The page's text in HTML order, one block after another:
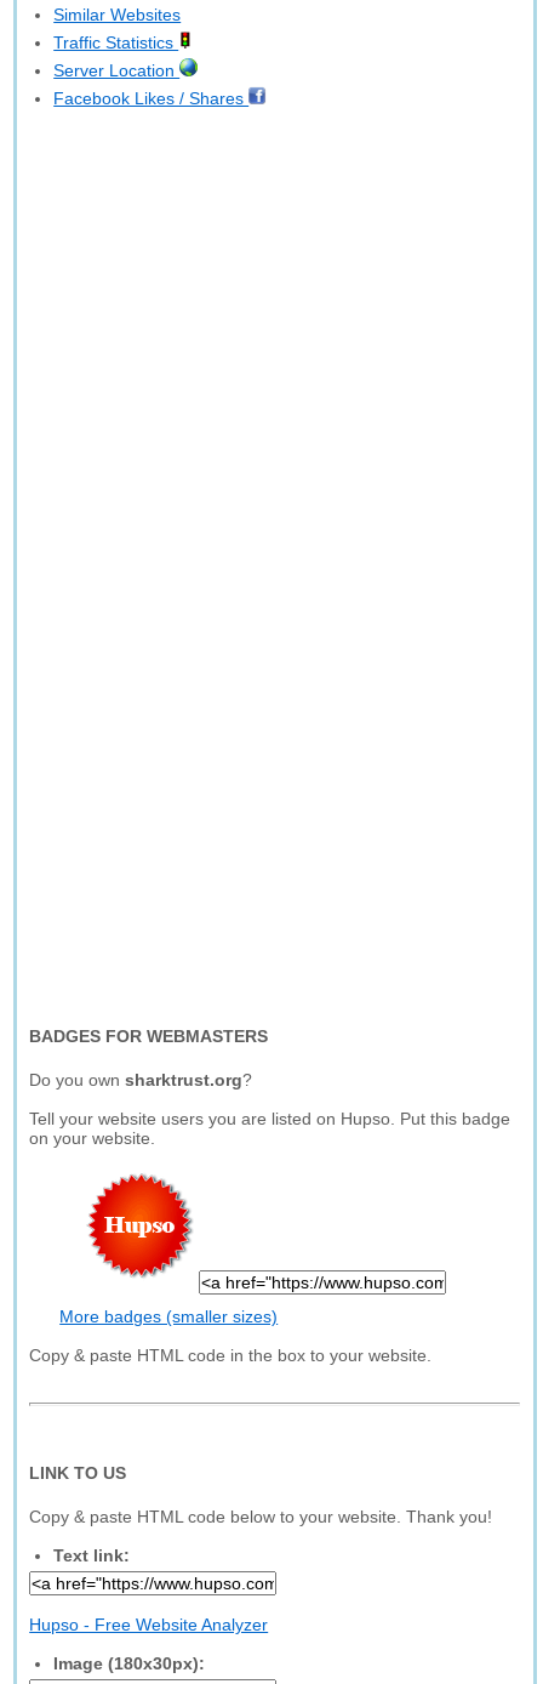
Similar Websites
Traffic Statistics
Server Location
Facebook Likes / Shares
BADGES FOR WEBMASTERS
Do you ownsharktrust.org?
Tell your website users you are listed on Hupso. Put this badge
on your website.
More badges (smaller sizes)
Copy & paste HTML code in the box to your website.
LINK TO US
Copy & paste HTML code below to your website. Thank you!
Text link:
Hupso - Free Website Analyzer
Image (180x30px):